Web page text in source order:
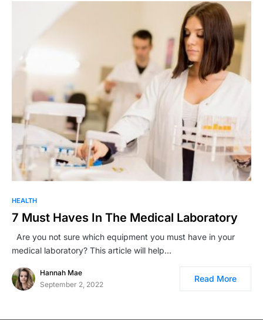
HEALTH
7 Must Haves In The Medical Laboratory
Are you not sure which equipment you must have in your
medical laboratory? This article will help…
Hannah Mae
September 2, 2022
Read More